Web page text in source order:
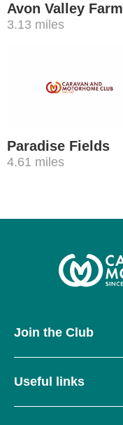
Avon Valley Farm
3.13 miles
Paradise Fields
4.61 miles
Join the Club
Useful links